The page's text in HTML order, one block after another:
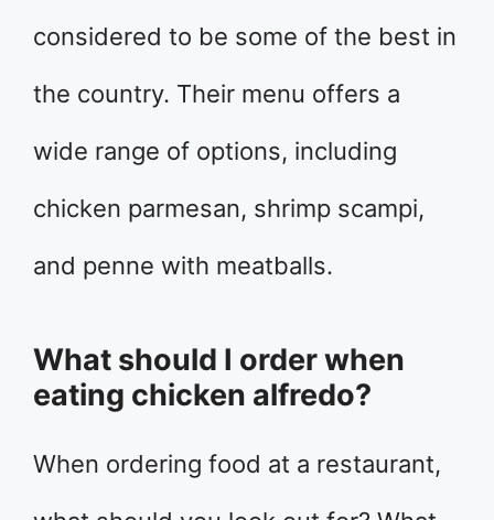
considered to be some of the best in
the country. Their menu offers a
wide range of options, including
chicken parmesan, shrimp scampi,
and penne with meatballs.
What should I order when
eating chicken alfredo?
When ordering food at a restaurant,